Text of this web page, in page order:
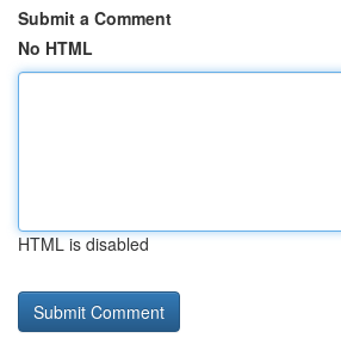
Submit a Comment
No HTML
HTML is disabled